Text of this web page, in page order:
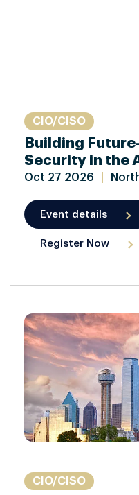
CIO/CISO
Building
Security in the
Oct 27 2026
Event details
Register Now
CIO/CISO